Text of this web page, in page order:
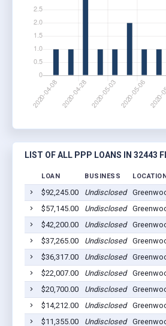
LIST OF ALL PPP LOANS IN 32443
LOAN BUSINESS
$92,245.00 Undisclosed
$57,145.00
Undisclosed
$42,200.00
Undisclosed
$37,265.00
Undisclosed
$36,317.00
Undisclosed
$22,007.00
Undisclosed
$20,700.00
Undisclosed
$14,212.00
Undisclosed
$11,355.00
Undisclosed